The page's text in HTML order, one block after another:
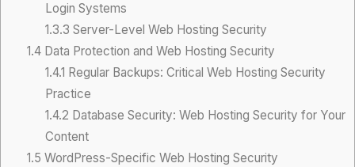
Login Systems
1.3.3 Server-Level Web Hosting Security
1.4Data Protection and Web Hosting Security
1.4.1 Regular Backups: Critical Web Hosting Security
Practice
1.4.2 Database Security: Web Hosting Security for Your
Content
1.5 WordPress-Specific Web Hosting Security